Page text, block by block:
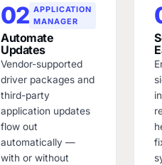
02 APPLICATION
MANAGER
Automate
Updates
Vendor-supported
driver packages and
third-party
application updates
flow out
automatically —
with or without